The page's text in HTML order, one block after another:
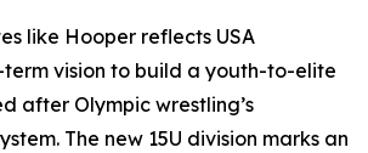
like Hooper reflects USA
term vision to build a youth-to-elite
after Olympic wrestling’s
The new 15U division marks an